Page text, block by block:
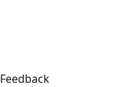
Feedback